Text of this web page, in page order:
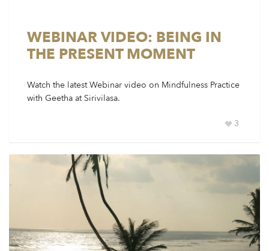
WEBINAR VIDEO: BEING IN
THE PRESENT MOMENT
Watch the latest Webinar video on Mindfulness Practice
with Geetha at Sirivilasa.
3